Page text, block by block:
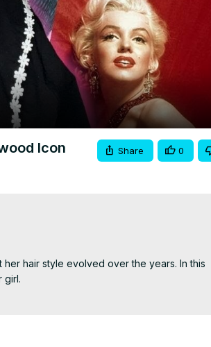
Icon Share 0
hair style evolved over the years. In this
girl.